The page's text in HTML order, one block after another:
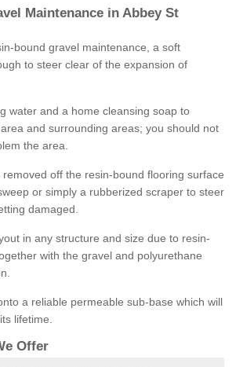
Maintenance in Abbey St
bound gravel maintenance, a soft
to steer clear of the expansion of
water and a home cleansing soap to
and surrounding areas; you should not
the area.
off the resin-bound flooring surface
or simply a rubberized scraper to steer
damaged.
in any structure and size due to resin-
with the gravel and polyurethane
a reliable permeable sub-base which will
lifetime.
Offer